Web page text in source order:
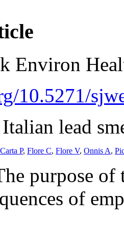
Environ
10.5271/
lead
Carta P, Flore C, Flore V, Onnis A,
purpose of
of